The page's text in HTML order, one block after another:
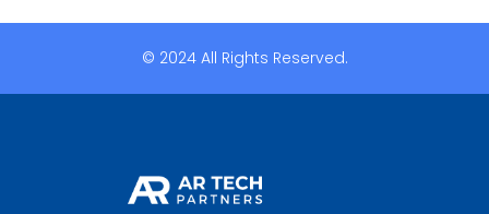
© 2024 All Rights Reserved.